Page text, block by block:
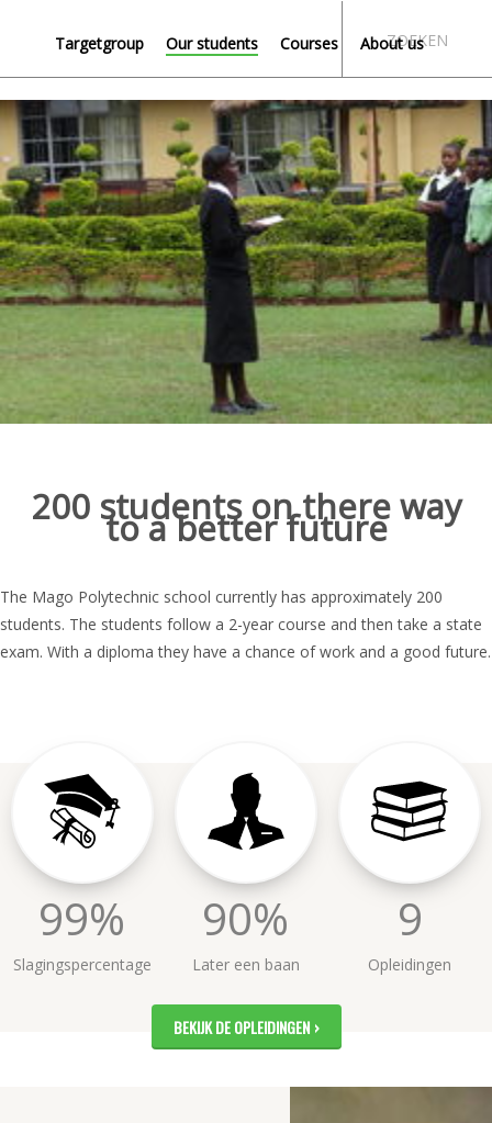
Targetgroup Our students Courses About us
ZOEKEN
200 students on there way
to a better future
The Mago Polytechnic school currently has approximately 200
students. The students follow a 2-year course and then take a state
exam. With a diploma they have a chance of work and a good future.
99%
Slagingspercentage
90%
Later een baan
9
Opleidingen
BEKIJK DE OPLEIDINGEN